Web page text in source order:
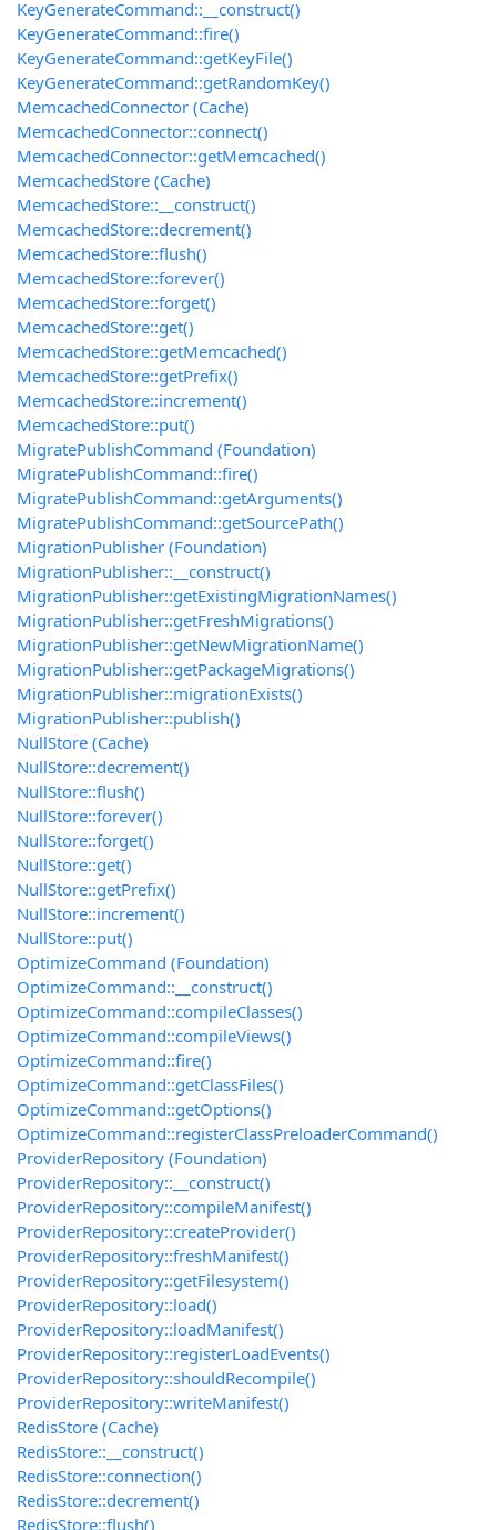
KeyGenerateCommand::__construct()
KeyGenerateCommand::fire()
KeyGenerateCommand::getKeyFile()
KeyGenerateCommand::getRandomKey()
MemcachedConnector (Cache)
MemcachedConnector::connect()
MemcachedConnector::getMemcached()
MemcachedStore (Cache)
MemcachedStore::__construct()
MemcachedStore::decrement()
MemcachedStore::flush()
MemcachedStore::forever()
MemcachedStore::forget()
MemcachedStore::get()
MemcachedStore::getMemcached()
MemcachedStore::getPrefix()
MemcachedStore::increment()
MemcachedStore::put()
MigratePublishCommand (Foundation)
MigratePublishCommand::fire()
MigratePublishCommand::getArguments()
MigratePublishCommand::getSourcePath()
MigrationPublisher (Foundation)
MigrationPublisher::__construct()
MigrationPublisher::getExistingMigrationNames()
MigrationPublisher::getFreshMigrations()
MigrationPublisher::getNewMigrationName()
MigrationPublisher::getPackageMigrations()
MigrationPublisher::migrationExists()
MigrationPublisher::publish()
NullStore (Cache)
NullStore::decrement()
NullStore::flush()
NullStore::forever()
NullStore::forget()
NullStore::get()
NullStore::getPrefix()
NullStore::increment()
NullStore::put()
OptimizeCommand (Foundation)
OptimizeCommand::__construct()
OptimizeCommand::compileClasses()
OptimizeCommand::compileViews()
OptimizeCommand::fire()
OptimizeCommand::getClassFiles()
OptimizeCommand::getOptions()
OptimizeCommand::registerClassPreloaderCommand()
ProviderRepository (Foundation)
ProviderRepository::__construct()
ProviderRepository::compileManifest()
ProviderRepository::createProvider()
ProviderRepository::freshManifest()
ProviderRepository::getFilesystem()
ProviderRepository::load()
ProviderRepository::loadManifest()
ProviderRepository::registerLoadEvents()
ProviderRepository::shouldRecompile()
ProviderRepository::writeManifest()
RedisStore (Cache)
RedisStore::__construct()
RedisStore::connection()
RedisStore::decrement()
RedisStore::flush()